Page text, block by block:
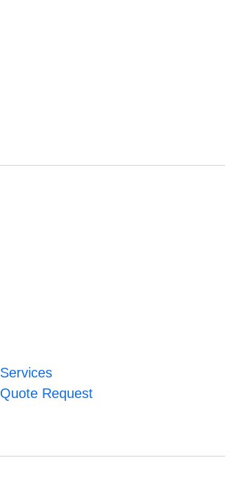
Services
Quote Request